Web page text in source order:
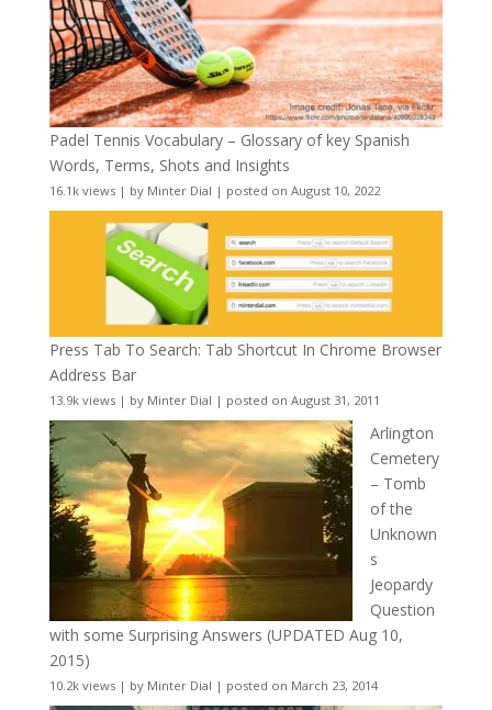
Padel Tennis Vocabulary – Glossary of key Spanish
Words, Terms, Shots and Insights
16.1k views| by Minter Dial | posted on August 10, 2022
Press Tab To Search: Tab Shortcut In Chrome Browser
Address Bar
13.9k views| by Minter Dial | posted on August 31, 2011
Arlington
Cemetery
– Tomb
of the
Unknown
s
Jeopardy
Question
with some Surprising Answers (UPDATED Aug 10,
2015)
10.2k views| by Minter Dial | posted on March 23, 2014